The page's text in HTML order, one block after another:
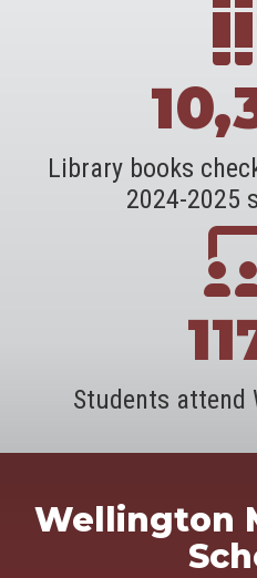
Library books
2024-2025
Students attend
Wellington